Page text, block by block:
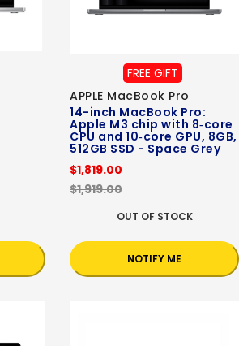
FREE GIFT
APPLE MacBook Pro
14-inch MacBook Pro:
Apple M3 chip with 8‑core
CPU and 10‑core GPU, 8GB,
512GB SSD - Space Grey
$1,819.00
$1,919.00
OUT OF STOCK
NOTIFY ME